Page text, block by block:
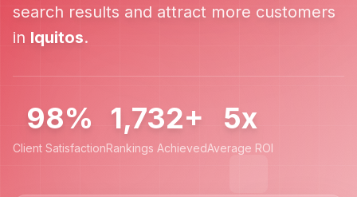
search results and attract more customers
in Iquitos.
98%
Client Satisfaction
1,732+
Rankings Achieved
5x
Average ROI